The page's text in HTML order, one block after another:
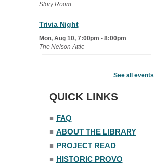
Story Room
Trivia Night
Mon, Aug 10, 7:00pm - 8:00pm
The Nelson Attic
Senior Library
Family Yoga
Tue, Aug 11, 6:00pm - 6:30pm
Register
See all events
QUICK LINKS
■ FAQ
■ ABOUT THE LIBRARY
■ PROJECT READ
■ HISTORIC PROVO